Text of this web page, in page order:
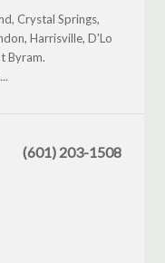
Crystal Springs,
Harrisville, D'Lo
Byram.
(601) 203-1508